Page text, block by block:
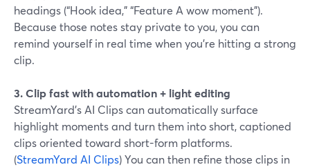
headings (“Hook idea,” “Feature A wow moment”).
Because those notes stay private to you, you can
remind yourself in real time when you’re hitting a strong
clip.
3. Clip fast with automation + light editing
StreamYard’s AI Clips can automatically surface
highlight moments and turn them into short, captioned
clips oriented toward short-form platforms.
(StreamYard AI Clips) You can then refine those clips in